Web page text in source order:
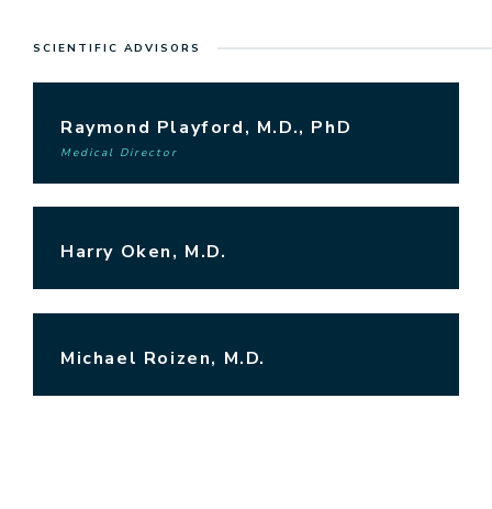
SCIENTIFIC ADVISORS
Raymond Playford, M.D., PhD
Medical Director
Harry Oken, M.D.
Michael Roizen, M.D.